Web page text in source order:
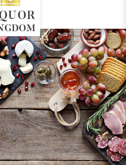
20 YEAR OLD
SHERRY
LIVE
CASK